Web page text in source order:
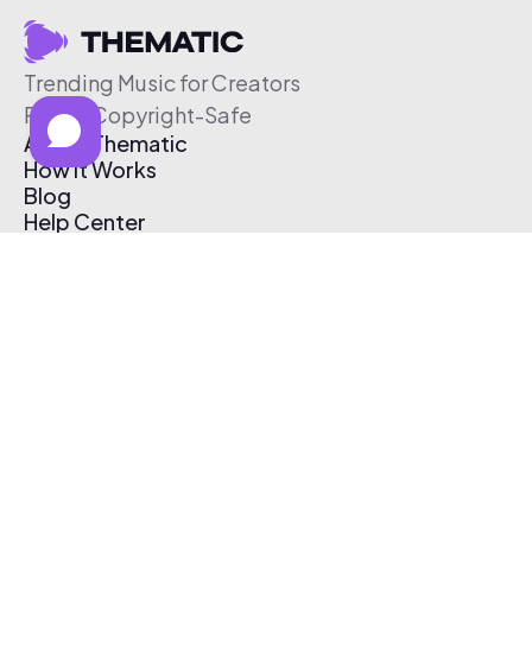
Trending Music for Creators
Free & Copyright-Safe
About Thematic
How It Works
Blog
Help Center